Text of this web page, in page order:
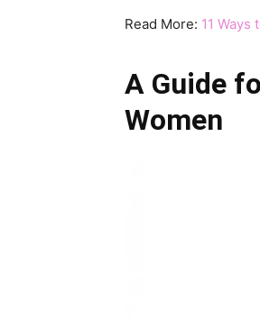
Read More: 11
A Guide
Women